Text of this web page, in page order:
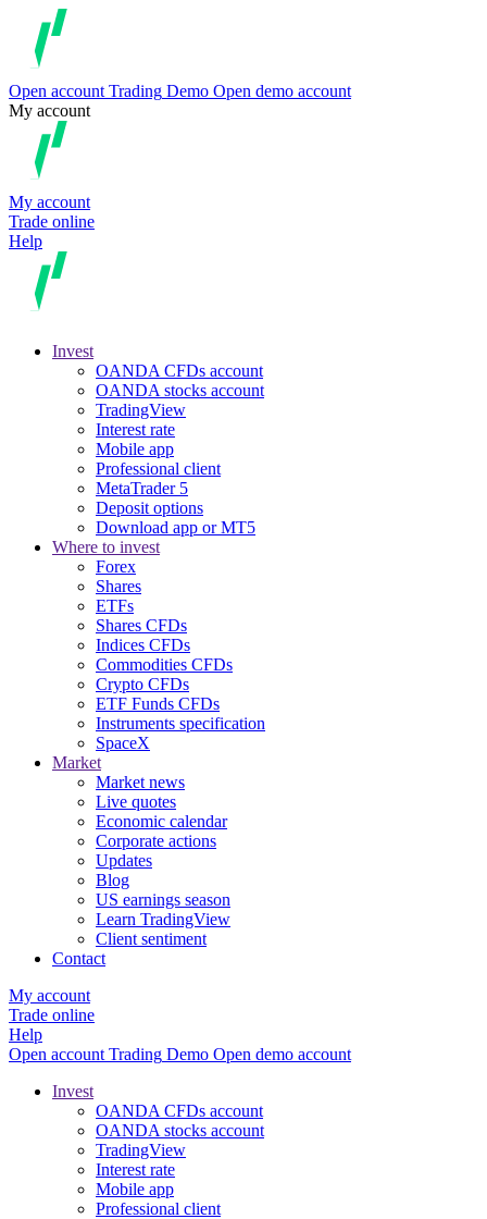
Open account Trading Demo Open demo account
My account
My account
Trade online
Help
Invest
OANDA CFDs account
OANDA stocks account
TradingView
Interest rate
Mobile app
Professional client
MetaTrader 5
Deposit options
Download app or MT5
Where to invest
Forex
Shares
ETFs
Shares CFDs
Indices CFDs
Commodities CFDs
Crypto CFDs
ETF Funds CFDs
Instruments specification
SpaceX
Market
Market news
Live quotes
Economic calendar
Corporate actions
Updates
Blog
US earnings season
Learn TradingView
Client sentiment
Contact
My account
Trade online
Help
Open account Trading Demo Open demo account
Invest
OANDA CFDs account
OANDA stocks account
TradingView
Interest rate
Mobile app
Professional client